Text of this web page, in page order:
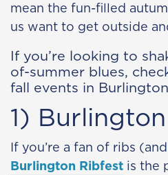
mean the fun-filled
us want to get outside
If you’re looking to
of-summer blues,
fall events in
1)
If you’re a fan of ribs
Burlington Ribfest is the